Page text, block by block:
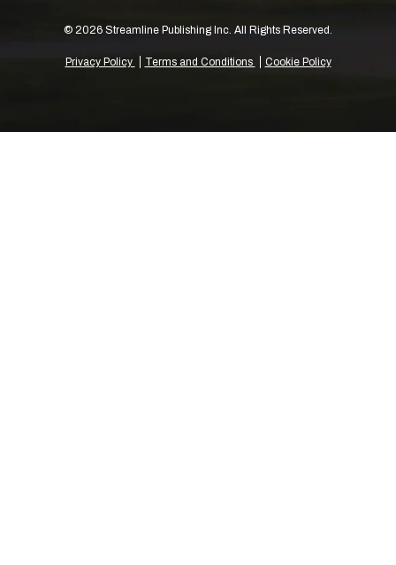
© 2026 Streamline Publishing Inc. All Rights Reserved.
Privacy Policy Terms and Conditions Cookie Policy